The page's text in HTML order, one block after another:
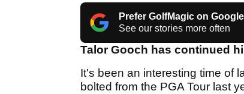
Prefer GolfMagic on Google
See our stories more often
Talor Gooch has continued
It's been an interesting time of
bolted from the PGA Tour last